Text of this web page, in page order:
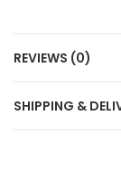
REVIEWS (0)
SHIPPING &